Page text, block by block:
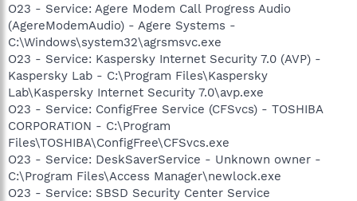
O23 - Service: Agere Modem Call Progress Audio
(AgereModemAudio) - Agere Systems -
C:\Windows\system32\agrsmsvc.exe
O23 - Service: Kaspersky Internet Security 7.0 (AVP) -
Kaspersky Lab - C:\Program Files\Kaspersky
Lab\Kaspersky Internet Security 7.0\avp.exe
O23 - Service: ConfigFree Service (CFSvcs) - TOSHIBA
CORPORATION - C:\Program
Files\TOSHIBA\ConfigFree\CFSvcs.exe
O23 - Service: DeskSaverService - Unknown owner -
C:\Program Files\Access Manager\newlock.exe
O23 - Service: SBSD Security Center Service